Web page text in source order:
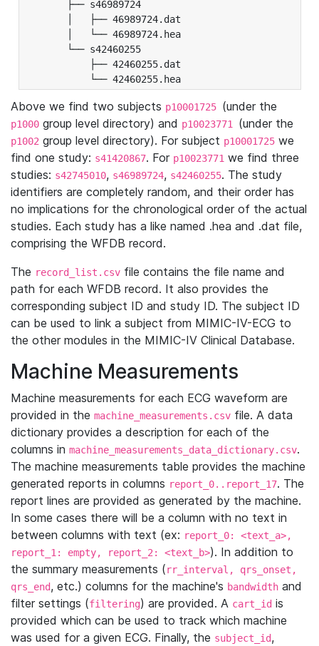
├── s46989724
│   ├── 46989724.dat
│   └── 46989724.hea
└── s42460255
├── 42460255.dat
└── 42460255.hea
Above we find two subjects p10001725 (under the
p1000 group level directory) and p10023771 (under the
p1002 group level directory). For subject p10001725 we
find one study: s41420867. For p10023771 we find three
studies: s42745010, s46989724, s42460255. The study
identifiers are completely random, and their order has
no implications for the chronological order of the actual
studies. Each study has a like named .hea and .dat file,
comprising the WFDB record.
The record_list.csv file contains the file name and
path for each WFDB record. It also provides the
corresponding subject ID and study ID. The subject ID
can be used to link a subject from MIMIC-IV-ECG to
the other modules in the MIMIC-IV Clinical Database.
Machine Measurements
Machine measurements for each ECG waveform are
provided in the machine_measurements.csv file. A data
dictionary provides a description for each of the
columns in machine_measurements_data_dictionary.csv.
The machine measurements table provides the machine
generated reports in columns report_0..report_17. The
report lines are provided as generated by the machine.
In some cases there will be a column with no text in
between columns with text (ex: report_0: <text_a>,
report_1: empty, report_2: <text_b>). In addition to
the summary measurements (rr_interval, qrs_onset,
qrs_end, etc.) columns for the machine's bandwidth and
filter settings (filtering) are provided. A cart_id is
provided which can be used to track which machine
was used for a given ECG. Finally, the subject_id,